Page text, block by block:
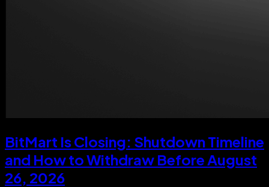
BitMart Is Closing: Shutdown Timeline
and How to Withdraw Before August
26, 2026